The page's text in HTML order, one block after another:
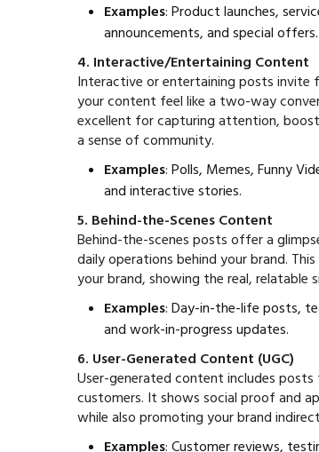
Examples: Product launches,
announcements, and special offers.
4. Interactive/Entertaining Content
Interactive or entertaining posts invite
your content feel like a two-way
excellent for capturing attention,
a sense of community.
Examples: Polls, Memes, Funny
and interactive stories.
5. Behind-the-Scenes Content
Behind-the-scenes posts offer a
daily operations behind your brand.
your brand, showing the real, relatable
Examples: Day-in-the-life posts,
and work-in-progress updates.
6. User-Generated Content (UGC)
User-generated content includes
customers. It shows social proof and
while also promoting your brand
Examples: Customer reviews,